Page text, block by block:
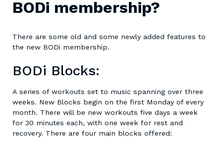
BODi membership?
There are some old and some newly added features to
the new BODi membership.
BODi Blocks:
A series of workouts set to music spanning over three
weeks. New Blocks begin on the first Monday of every
month. There will be new workouts five days a week
for 30 minutes each, with one week for rest and
recovery. There are four main blocks offered: